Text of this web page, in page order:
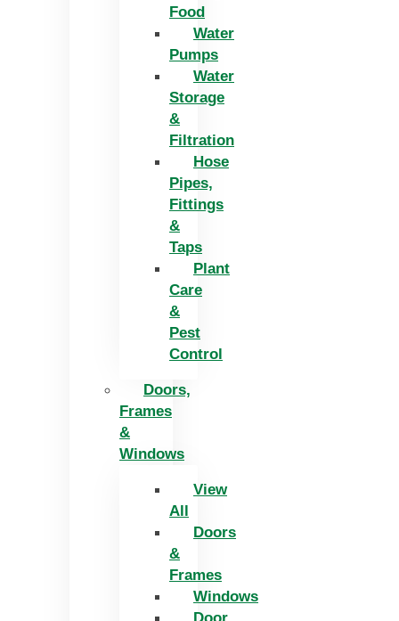
Food
Water
Pumps
Water
Storage
&
Filtration
Hose
Pipes,
Fittings
&
Taps
Plant
Care
&
Pest
Control
Doors,
Frames
&
Windows
View
All
Doors
&
Frames
Windows